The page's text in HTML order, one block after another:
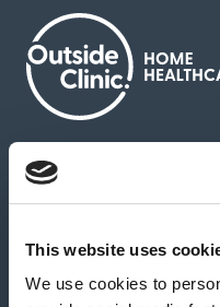
This website uses
We use cookies to
About us
News & media
Feedback &
Our partners